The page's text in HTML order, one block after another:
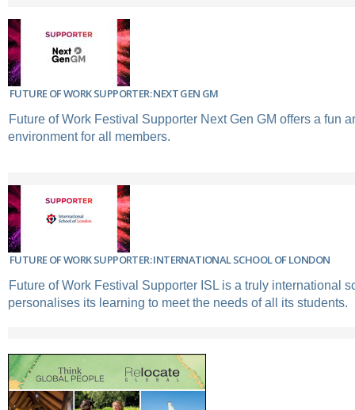
FUTURE OF WORK SUPPORTER: NEXT GEN GM
Future of Work Festival Supporter Next Gen GM offers a fun
environment for all members.
FUTURE OF WORK SUPPORTER: INTERNATIONAL SCHOOL OF LONDON
Future of Work Festival Supporter ISL is a truly international
personalises its learning to meet the needs of all its students.